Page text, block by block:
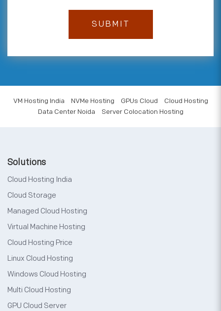
VM Hosting India NVMe Hosting GPUs Cloud
Cloud Hosting
Data Center Noida
Server Colocation Hosting
Solutions
Cloud Hosting India
Cloud Storage
Managed Cloud Hosting
Virtual Machine Hosting
Cloud Hosting Price
Linux Cloud Hosting
Windows Cloud Hosting
Multi Cloud Hosting
GPU Cloud Server